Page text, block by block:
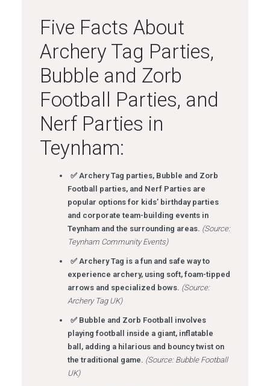
Five Facts About
Archery Tag Parties,
Bubble and Zorb
Football Parties, and
Nerf Parties in
Teynham:
✅ Archery Tag parties, Bubble and Zorb
Football parties, and Nerf Parties are
popular options for kids’ birthday parties
and corporate team-building events in
Teynham and the surrounding areas. (Source:
Teynham Community Events)
✅ Archery Tag is a fun and safe way to
experience archery, using soft, foam-tipped
arrows and specialized bows. (Source:
Archery Tag UK)
✅ Bubble and Zorb Football involves
playing football inside a giant, inflatable
ball, adding a hilarious and bouncy twist on
the traditional game. (Source: Bubble Football
UK)